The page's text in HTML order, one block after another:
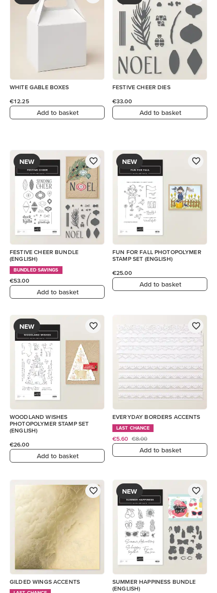
WHITE GABLE BOXES
€12.25
Add to basket
FESTIVE CHEER DIES
€33.00
Add to basket
NEW
FESTIVE CHEER BUNDLE
(ENGLISH)
BUNDLED SAVINGS
€53.00
Add to basket
NEW
FUN FOR FALL PHOTOPOLYMER
STAMP SET (ENGLISH)
€25.00
Add to basket
NEW
WOODLAND WISHES
PHOTOPOLYMER STAMP SET
(ENGLISH)
€26.00
Add to basket
EVERYDAY BORDERS ACCENTS
LAST CHANCE
€5.60 €8.00
Add to basket
GILDED WINGS ACCENTS
NEW
SUMMER HAPPINESS BUNDLE
(ENGLISH)